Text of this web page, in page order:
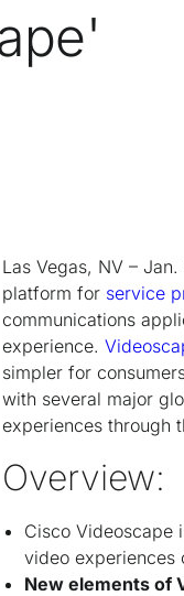
Las Vegas, NV – Jan.
platform for service
communications
experience.
simpler for
with several major
experiences through
Overview:
Cisco Videoscape
video experiences
New elements of